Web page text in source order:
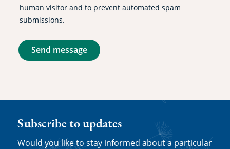
human visitor and to prevent automated spam
submissions.
Send message
Subscribe to updates
Would you like to stay informed about a particular